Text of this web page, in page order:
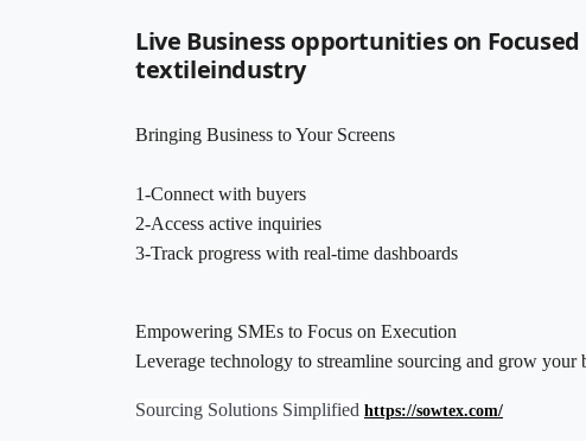
Live Business opportunities on
textileindustry
Bringing Business to Your Screens
1-Connect with buyers
2-Access active inquiries
3-Track progress with real-time dashboards
Empowering SMEs to Focus on Execution
Leverage technology to streamline sourcing and grow your
Sourcing Solutions Simplified https://sowtex.com/